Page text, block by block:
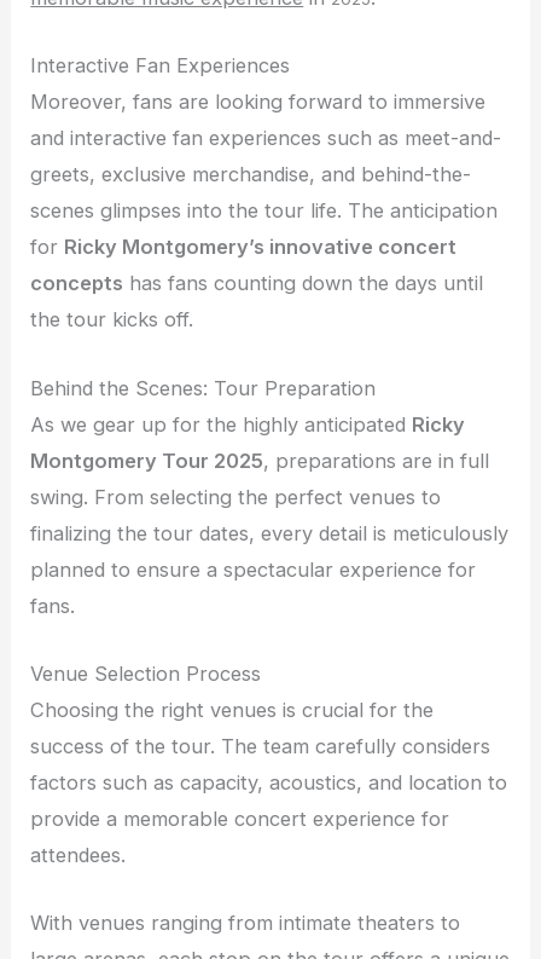
Interactive Fan Experiences
Moreover, fans are looking forward to immersive
and interactive fan experiences such as meet-and-
greets, exclusive merchandise, and behind-the-
scenes glimpses into the tour life. The anticipation
for Ricky Montgomery’s innovative concert
concepts has fans counting down the days until
the tour kicks off.
Behind the Scenes: Tour Preparation
As we gear up for the highly anticipated Ricky
Montgomery Tour 2025, preparations are in full
swing. From selecting the perfect venues to
finalizing the tour dates, every detail is meticulously
planned to ensure a spectacular experience for
fans.
Venue Selection Process
Choosing the right venues is crucial for the
success of the tour. The team carefully considers
factors such as capacity, acoustics, and location to
provide a memorable concert experience for
attendees.
With venues ranging from intimate theaters to